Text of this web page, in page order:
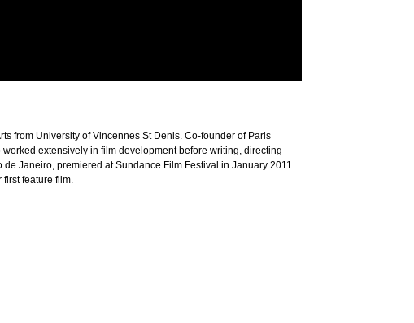
from University of Vincennes St Denis. Co-founder of Paris
extensively in film development before writing, directing
Janeiro, premiered at Sundance Film Festival in January 2011.
feature film.